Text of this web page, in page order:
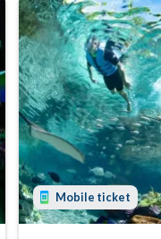
Mobile ticket